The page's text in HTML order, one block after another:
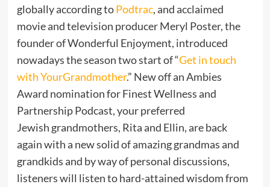
globally according toPodtrac, and acclaimed
movie and television producer Meryl Poster, the
founder of Wonderful Enjoyment, introduced
nowadays the season two start of “Get in touch
withYourGrandmother.” New off an Ambies
Award nomination for Finest Wellness and
Partnership Podcast, your preferred
Jewish grandmothers, Rita and Ellin, are back
again with a new solid of amazing grandmas and
grandkids and by way of personal discussions,
listeners will listen to hard-attained wisdom from